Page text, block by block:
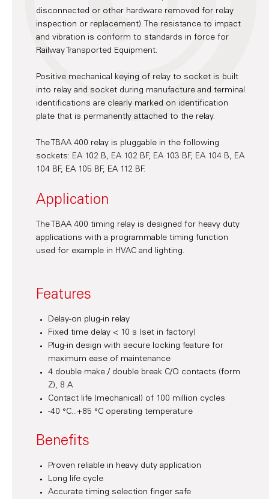
disconnected or other hardware removed for relay
inspection or replacement). The resistance to impact
and vibration is conform to standards in force for
Railway Transported Equipment.
Positive mechanical keying of relay to socket is built
into relay and socket during manufacture and terminal
identifications are clearly marked on identification
plate that is permanently attached to the relay.
The TBAA 400 relay is pluggable in the following
sockets: EA 102 B, EA 102 BF, EA 103 BF, EA 104 B, EA
104 BF, EA 105 BF, EA 112 BF.
Application
The TBAA 400 timing relay is designed for heavy duty
applications with a programmable timing function
used for example in HVAC and lighting.
Features
Delay-on plug-in relay
Fixed time delay < 10 s (set in factory)
Plug-in design with secure locking feature for
maximum ease of maintenance
4 double make / double break C/O contacts (form
Z), 8 A
Contact life (mechanical) of 100 million cycles
-40 °C...+85 °C operating temperature
Benefits
Proven reliable in heavy duty application
Long life cycle
Accurate timing selection finger safe